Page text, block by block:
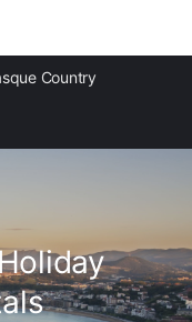
Country